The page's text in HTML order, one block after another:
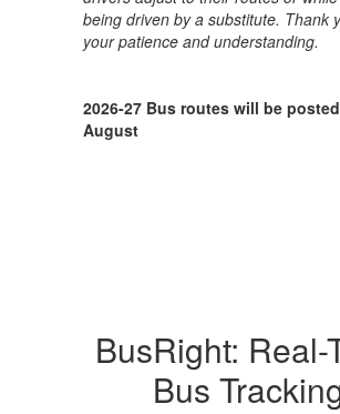
being driven by a substitute. Thank
your patience and understanding.
2026-27 Bus routes will be
August
BusRight: Real-
Bus